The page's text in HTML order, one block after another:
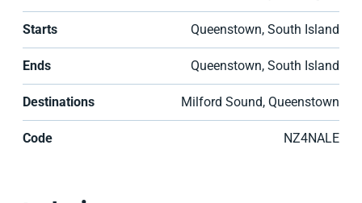
Starts Queenstown, South Island
Ends Queenstown, South Island
Destinations Milford Sound, Queenstown
Code NZ4NALE